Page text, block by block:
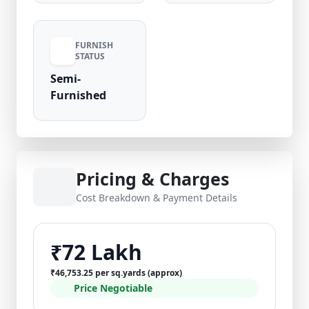
upkeep compared to Gurugram peers.
Verified listing by Royal Nivas. Contact Royal
Nivas today to schedule a visit and claim your
3 BHK floor for sale in Sector 14, Omaxe City,
Bahadurgarh.
FURNISH
STATUS
Semi-
Furnished
Pricing & Charges
Cost Breakdown & Payment Details
₹72 Lakh
₹46,753.25 per sq.yards (approx)
Price Negotiable